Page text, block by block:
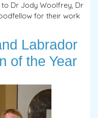
Dr Jody Woolfrey, Dr
for their work
Labrador
of the Year